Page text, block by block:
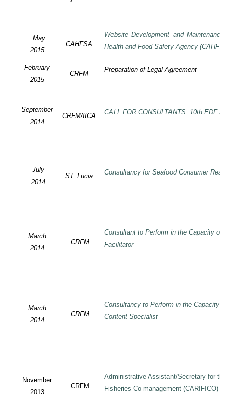
May
2015
CAHFSA
Website Development and
Health and Food Safety Agency
February
2015
CRFM
Preparation of Legal Agreement
September
2014
CRFM/IICA CALL FOR CONSULTANTS: 10th EDF
July
2014
ST. Lucia Consultancy for Seafood Consumer
March
2014
CRFM
Consultant to Perform in the Capacity of
Facilitator
March
2014
CRFM
Consultancy to Perform in the Capacity
Content Specialist
November
2013
CRFM
Administrative Assistant/Secretary for
Fisheries Co-management (CARIFICO)